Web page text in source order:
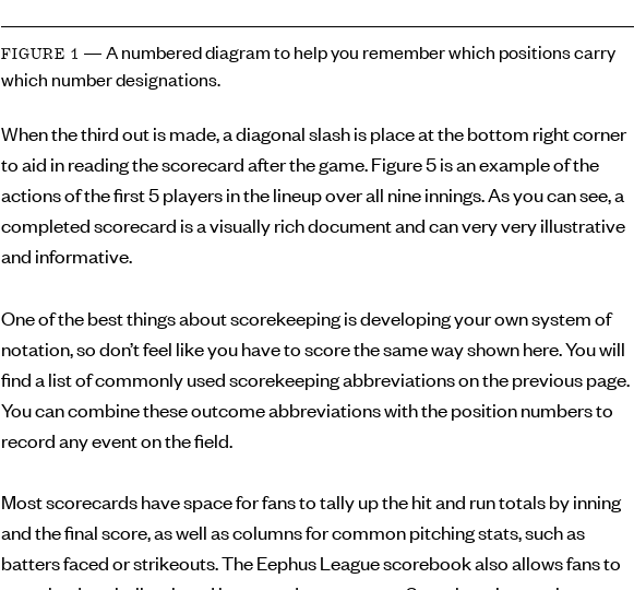
FIGURE 1
— A numbered diagram to help you remember which positions carry
which number designations.
When the third out is made, a diagonal slash is place at the bottom right corner
to aid in reading the scorecard after the game. Figure 5 is an example of the
actions of the first 5 players in the lineup over all nine innings. As you can see, a
completed scorecard is a visually rich document and can very very illustrative
and informative.
One of the best things about scorekeeping is developing your own system of
notation, so don’t feel like you have to score the same way shown here. You will
find a list of commonly used scorekeeping abbreviations on the previous page.
You can combine these outcome abbreviations with the position numbers to
record any event on the field.
Most scorecards have space for fans to tally up the hit and run totals by inning
and the final score, as well as columns for common pitching stats, such as
batters faced or strikeouts. The Eephus League scorebook also allows fans to